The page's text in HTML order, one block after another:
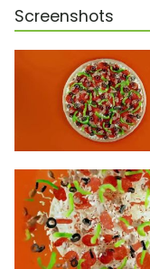
Screenshots